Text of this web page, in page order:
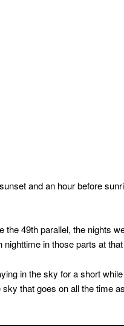
and an hour before
49th parallel, the nights
in those parts at
in the sky for a short
that goes on all the time